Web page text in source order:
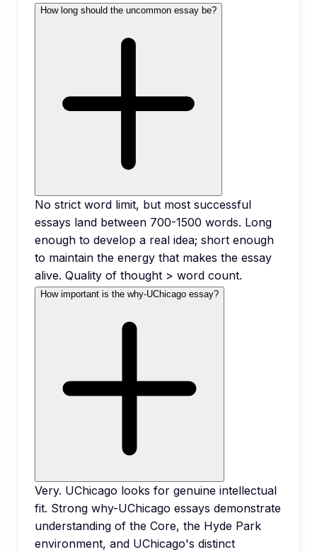
How long should the uncommon essay be?
No strict word limit, but most successful
essays land between 700-1500 words. Long
enough to develop a real idea; short enough
to maintain the energy that makes the essay
alive. Quality of thought > word count.
How important is the why-UChicago essay?
Very. UChicago looks for genuine intellectual
fit. Strong why-UChicago essays demonstrate
understanding of the Core, the Hyde Park
environment, and UChicago's distinct